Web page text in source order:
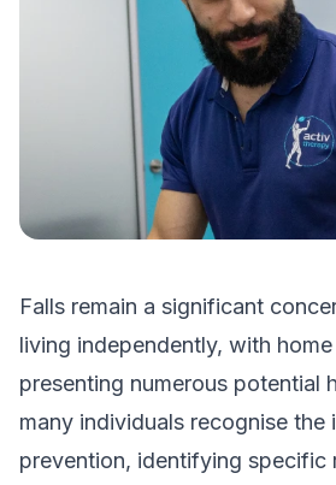
Falls remain a significant
living independently, with
presenting numerous potential
many individuals recognise
prevention, identifying specific